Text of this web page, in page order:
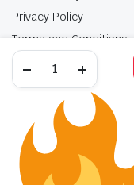
Privacy Policy
Terms and Conditions
My Account Track
Terms and Conditions
Copyright 2025 ©
globalb2bmart.com .